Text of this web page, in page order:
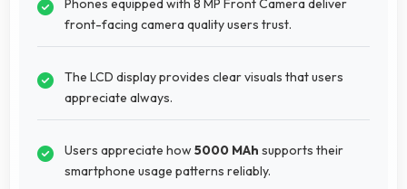
front-facing camera quality users trust.
The LCD display provides clear visuals that users
appreciate always.
Users appreciate how5000 MAh supports their
smartphone usage patterns reliably.